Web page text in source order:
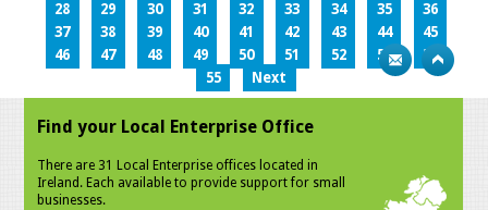
28
29 30 31 32 33 34 35
36
37
38 39 40 41 42 43 44
45
46
47 48 49 50 51 52 53
54
55
Next
Find your Local Enterprise Office
There are 31 Local Enterprise offices located in
Ireland. Each available to provide support for small
businesses.